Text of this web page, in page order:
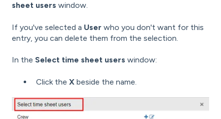
sheet users window.
If you've selected a User who you don't want for this
entry, you can delete them from the selection.
In the Select time sheet users window:
Click the X beside the name.